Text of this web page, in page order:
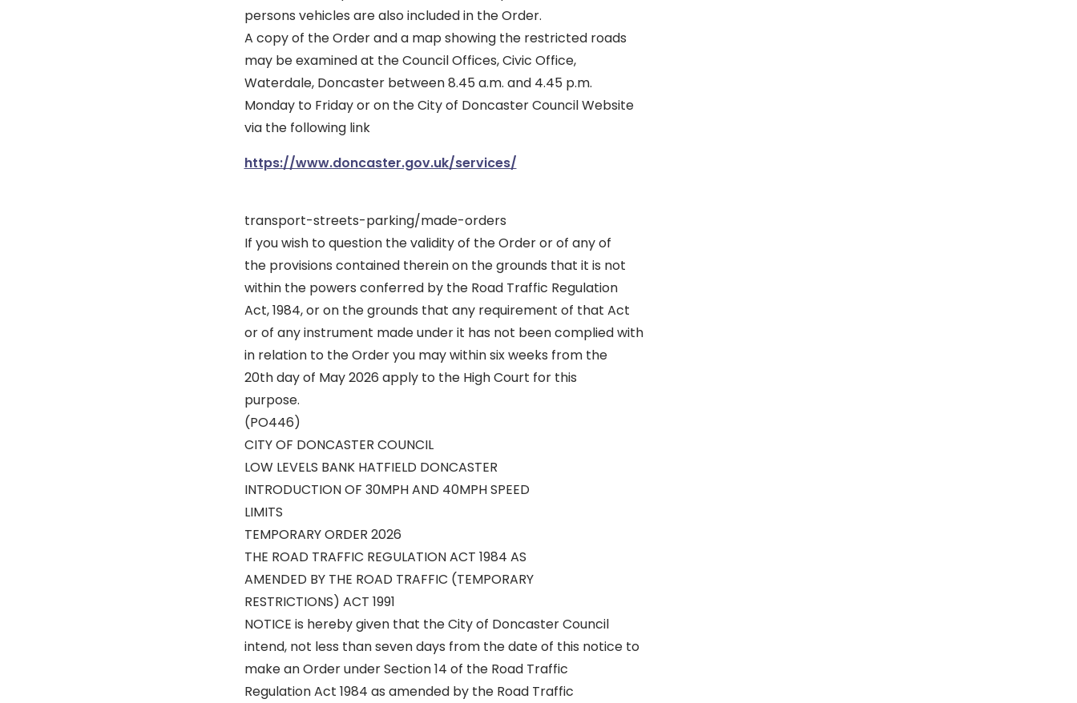
persons vehicles are also included in the Order.
A copy of the Order and a map showing the restricted roads
may be examined at the Council Offices, Civic Office,
Waterdale, Doncaster between 8.45 a.m. and 4.45 p.m.
Monday to Friday or on the City of Doncaster Council Website
via the following link
https://www.doncaster.gov.uk/services/
transport-streets-parking/made-orders
If you wish to question the validity of the Order or of any of
the provisions contained therein on the grounds that it is not
within the powers conferred by the Road Traffic Regulation
Act, 1984, or on the grounds that any requirement of that Act
or of any instrument made under it has not been complied with
in relation to the Order you may within six weeks from the
20th day of May 2026 apply to the High Court for this
purpose.
(PO446)
CITY OF DONCASTER COUNCIL
LOW LEVELS BANK HATFIELD DONCASTER
INTRODUCTION OF 30MPH AND 40MPH SPEED
LIMITS
TEMPORARY ORDER 2026
THE ROAD TRAFFIC REGULATION ACT 1984 AS
AMENDED BY THE ROAD TRAFFIC (TEMPORARY
RESTRICTIONS) ACT 1991
NOTICE is hereby given that the City of Doncaster Council
intend, not less than seven days from the date of this notice to
make an Order under Section 14 of the Road Traffic
Regulation Act 1984 as amended by the Road Traffic